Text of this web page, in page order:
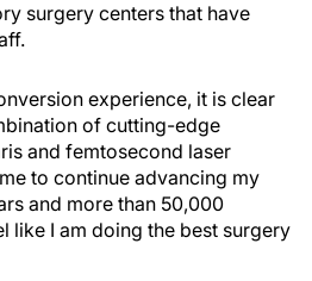
surgery centers that have
experience, it is clear
of cutting-edge
and femtosecond laser
to continue advancing my
and more than 50,000
like I am doing the best surgery